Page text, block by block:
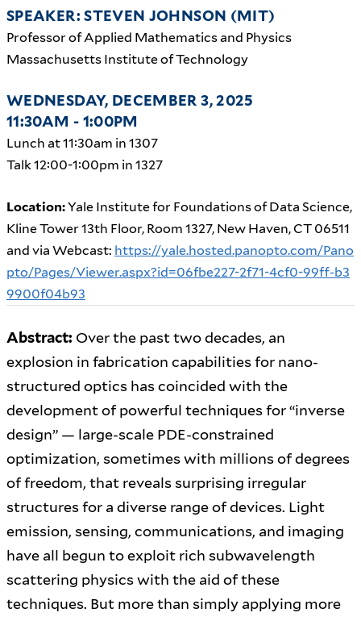
SPEAKER: STEVEN JOHNSON (MIT)
Professor of Applied Mathematics and Physics
Massachusetts Institute of Technology
WEDNESDAY, DECEMBER 3, 2025
11:30AM - 1:00PM
Lunch at 11:30am in 1307
Talk 12:00-1:00pm in 1327
Location:Yale Institute for Foundations of Data Science,
Kline Tower 13th Floor, Room 1327, New Haven, CT 06511
and via Webcast: https://yale.hosted.panopto.com/Pano
pto/Pages/Viewer.aspx?id=06fbe227-2f71-4cf0-99ff-b3
9900f04b93
Abstract: Over the past two decades, an
explosion in fabrication capabilities for nano-
structured optics has coincided with the
development of powerful techniques for “inverse
design” — large-scale PDE-constrained
optimization, sometimes with millions of degrees
of freedom, that reveals surprising irregular
structures for a diverse range of devices. Light
emission, sensing, communications, and imaging
have all begun to exploit rich subwavelength
scattering physics with the aid of these
techniques. But more than simply applying more